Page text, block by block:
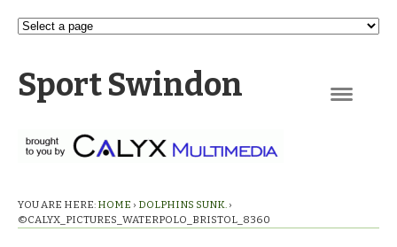
Sport Swindon
YOU ARE HERE: HOME › DOLPHINS SUNK. ›
©CALYX_PICTURES_WATERPOLO_BRISTOL_8360